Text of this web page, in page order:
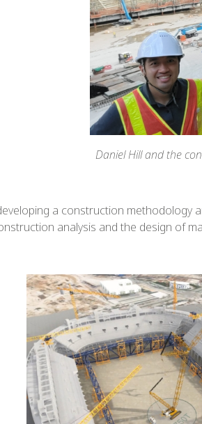
Daniel Hill and the
a construction methodology
analysis and the design of